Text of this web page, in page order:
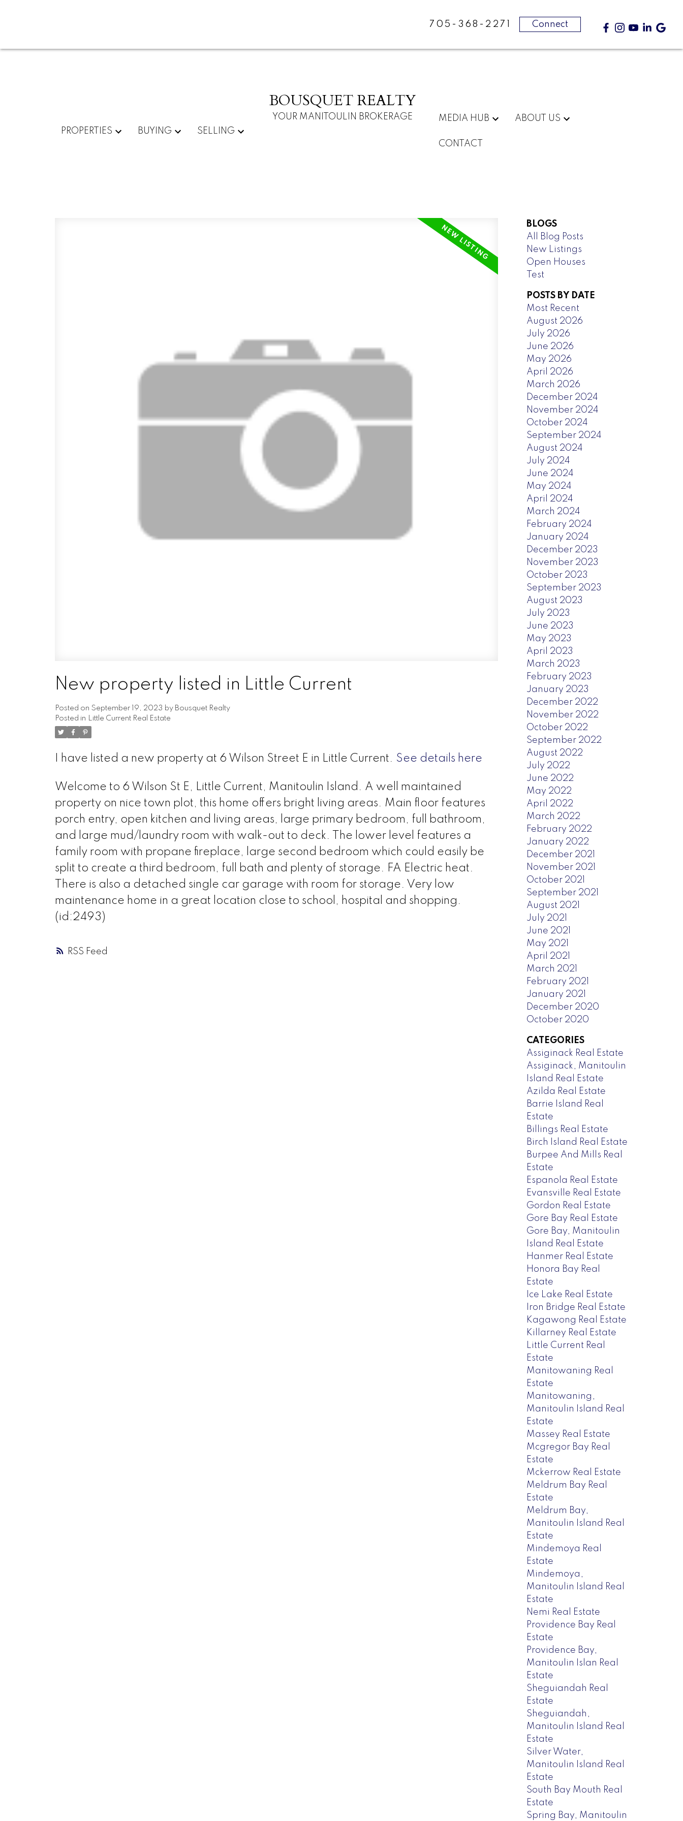
705-368-2271 Connect
PROPERTIES BUYING SELLING
BOUSQUET REALTY
YOUR MANITOULIN BROKERAGE MEDIA HUB ABOUT US
CONTACT
RSS
New property listed in Little Current
Posted on September 19, 2023 by Bousquet Realty
Posted in Little Current Real Estate
I have listed a new property at 6 Wilson Street E in Little Current. See details here
Welcome to 6 Wilson St E, Little Current, Manitoulin Island. A well maintained
property on nice town plot, this home offers bright living areas. Main floor features
porch entry, open kitchen and living areas, large primary bedroom, full bathroom,
and large mud/laundry room with walk-out to deck. The lower level features a
family room with propane fireplace, large second bedroom which could easily be
split to create a third bedroom, full bath and plenty of storage. FA Electric heat.
There is also a detached single car garage with room for storage. Very low
maintenance home in a great location close to school, hospital and shopping.
(id:2493)
BLOGS
All Blog Posts
New Listings
Open Houses
Test
POSTS BY DATE
Most Recent
August 2026
July 2026
June 2026
May 2026
April 2026
March 2026
December 2024
November 2024
October 2024
September 2024
August 2024
July 2024
June 2024
May 2024
April 2024
March 2024
February 2024
January 2024
December 2023
November 2023
October 2023
September 2023
August 2023
July 2023
June 2023
May 2023
April 2023
March 2023
February 2023
January 2023
December 2022
November 2022
October 2022
September 2022
August 2022
July 2022
June 2022
May 2022
April 2022
March 2022
February 2022
January 2022
December 2021
November 2021
October 2021
September 2021
August 2021
July 2021
June 2021
May 2021
April 2021
March 2021
February 2021
January 2021
December 2020
October 2020
CATEGORIES
Assiginack Real Estate
Assiginack, Manitoulin
Island Real Estate
Azilda Real Estate
Barrie Island Real
Estate
Billings Real Estate
Birch Island Real Estate
Burpee And Mills Real
Estate
Espanola Real Estate
Evansville Real Estate
Gordon Real Estate
Gore Bay Real Estate
Gore Bay, Manitoulin
Island Real Estate
Hanmer Real Estate
Honora Bay Real
Estate
Ice Lake Real Estate
Iron Bridge Real Estate
Kagawong Real Estate
Killarney Real Estate
Little Current Real
Estate
Manitowaning Real
Estate
Manitowaning,
Manitoulin Island Real
Estate
Massey Real Estate
Mcgregor Bay Real
Estate
Mckerrow Real Estate
Meldrum Bay Real
Estate
Meldrum Bay,
Manitoulin Island Real
Estate
Mindemoya Real
Estate
Mindemoya,
Manitoulin Island Real
Estate
Nemi Real Estate
Providence Bay Real
Estate
Providence Bay,
Manitoulin Islan Real
Estate
Sheguiandah Real
Estate
Sheguiandah,
Manitoulin Island Real
Estate
Silver Water,
Manitoulin Island Real
Estate
South Bay Mouth Real
Estate
Spring Bay, Manitoulin